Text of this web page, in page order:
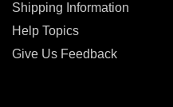
Shipping Information
Help Topics
Give Us Feedback